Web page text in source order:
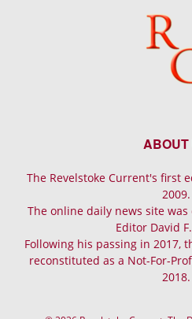
ABOUT
The Revelstoke Current's first
2009.
The online daily news site
Editor David
Following his passing in 2017,
reconstituted as a Not-For-
2018.